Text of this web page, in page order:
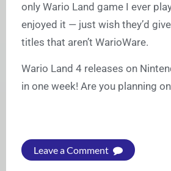
only Wario Land game I ever
enjoyed it — just wish they’d
titles that aren’t WarioWare.
Wario Land 4 releases on
in one week! Are you planning
Leave a Comment